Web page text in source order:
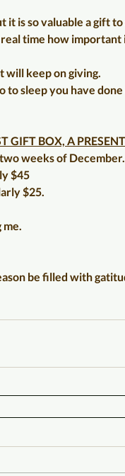
it is so valuable a gift
time how important
will keep on giving.
to sleep you have
GIFT BOX, A
weeks of December.
$45
$25.
me.
be filled with